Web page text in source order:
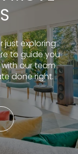
just exploring
to guide you
our team
done right.